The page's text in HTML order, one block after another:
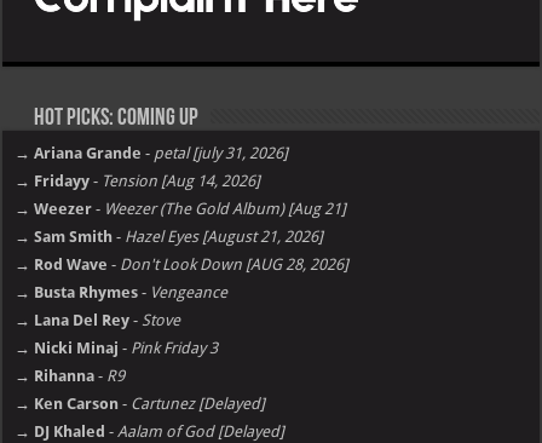
Hot Picks: Coming Up
→ Ariana Grande - petal [july 31, 2026]
→ Fridayy - Tension [Aug 14, 2026]
→ Weezer - Weezer (The Gold Album) [Aug 21]
→ Sam Smith - Hazel Eyes [August 21, 2026]
→ Rod Wave - Don't Look Down [AUG 28, 2026]
→ Busta Rhymes - Vengeance
→ Lana Del Rey - Stove
→ Nicki Minaj - Pink Friday 3
→ Rihanna - R9
→ Ken Carson - Cartunez [Delayed]
→ DJ Khaled -Aalam of God [Delayed]